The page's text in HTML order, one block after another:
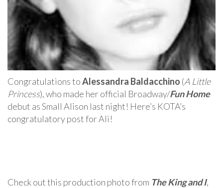
Congratulations toAlessandra Baldacchino (A Little
Princess), who made her official Broadway/Fun Home
debut as Small Alison last night! Here’s KOTA’s
congratulatory post for Ali!
Check out this production photo from The King and I,